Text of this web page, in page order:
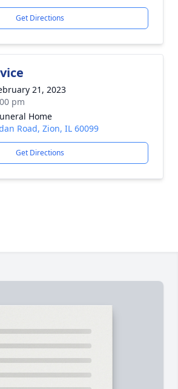
Get Directions
21, 2023
pm
Home
Road, Zion, IL 60099
Get Directions